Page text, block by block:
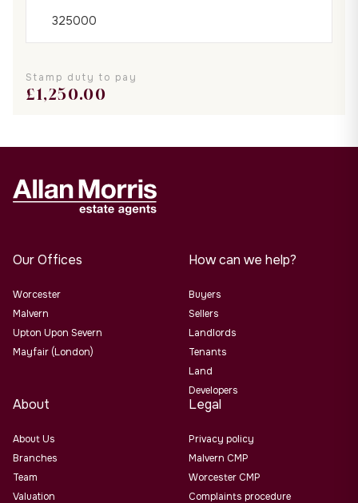
Stamp duty to pay
£1,250.00
Our Offices
Worcester
Malvern
Upton Upon Severn
Mayfair (London)
How can we help?
Buyers
Sellers
Landlords
Tenants
Land
Developers
About
About Us
Branches
Team
Valuation
Legal
Privacy policy
Malvern CMP
Worcester CMP
Complaints procedure